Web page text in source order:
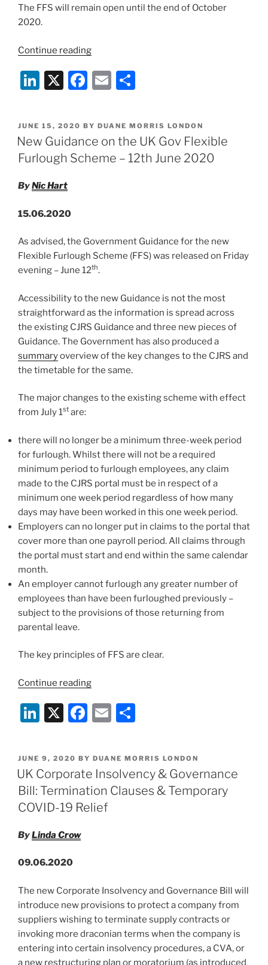
The FFS will remain open until the end of October
2020.
Continue reading“COVID-
UK
Gov
Furlough
Scheme
1
Li
k
e
dI
n
X
F
c
e
b
E
ai
l
ar
e
POSTED
ON
JUNE 15, 2020 BY DUANE MORRIS LONDON
New Guidance on the UK Gov Flexible
Furlough Scheme – 12th June 2020
ByNic Hart
15.06.2020
As advised, the Government Guidance for the new
Flexible Furlough Scheme (FFS) was released on Friday
evening – June 12th.
Accessibility to the new Guidance is not the most
straightforward as the information is spread across
the existing CJRS Guidance and three new pieces of
Guidance. The Government has also produced a
summaryoverview of the key changes to the CJRS and
the timetable for the same.
The major changes to the existing scheme with effect
from July 1st are:
there will no longer be a minimum three-week period
for furlough. Whilst there will not be a required
minimum period to furlough employees, any claim
made to the CJRS portal must be in respect of a
minimum one week period regardless of how many
days may have been worked in this one week period.
Employers can no longer put in claims to the portal that
cover more than one payroll period. All claims through
the portal must start and end within the same calendar
month.
An employer cannot furlough any greater number of
employees than have been furloughed previously –
subject to the provisions of those returning from
parental leave.
The key principles of FFS are clear.
Continue reading“New
on
the
Gov
Flexible
Scheme
–
Li
k
e
dI
n
X
F
c
e
b
o
E
ai
l
ar
e
POSTED
ON
JUNE 9, 2020 BY DUANE MORRIS LONDON
UK Corporate Insolvency & Governance
Bill: Termination Clauses & Temporary
COVID-19 Relief
ByLinda Crow
09.06.2020
The new Corporate Insolvency and Governance Bill will
introduce new provisions to protect a company from
suppliers wishing to terminate supply contracts or
invoking more draconian terms when the company is
entering into certain insolvency procedures, a CVA, or
a new restructuring plan or moratorium (as introduced